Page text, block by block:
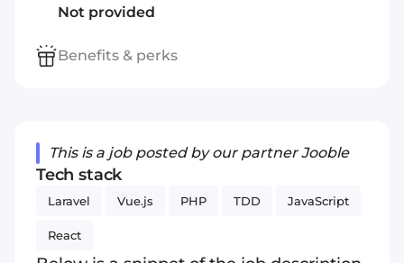
This is a job posted by our partner Jooble
Tech stack
Laravel Vue.js PHP TDD JavaScript
React
Not provided
Benefits & perks